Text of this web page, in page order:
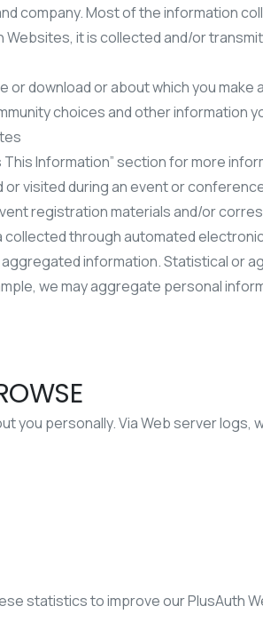
company. Most of the information
it is collected and/or
download or about which you make
choices and other information
Information” section for more
visited during an event or
registration materials and/or
collected through automated
information. Statistical or
we may aggregate personal
you personally. Via Web server logs,
statistics to improve our PlusAuth